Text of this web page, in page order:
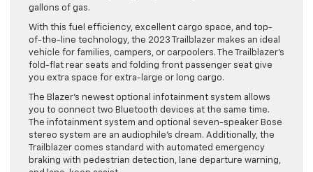
gallons of gas.
With this fuel efficiency, excellent cargo space, and top-
of-the-line technology, the 2023 Trailblazer makes an ideal
vehicle for families, campers, or carpoolers. The Trailblazer’s
fold-flat rear seats and folding front passenger seat give
you extra space for extra-large or long cargo.
The Blazer’s newest optional infotainment system allows
you to connect two Bluetooth devices at the same time.
The infotainment system and optional seven-speaker Bose
stereo system are an audiophile’s dream. Additionally, the
Trailblazer comes standard with automated emergency
braking with pedestrian detection, lane departure warning,